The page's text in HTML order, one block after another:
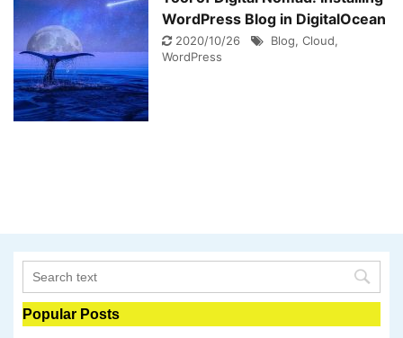
WordPress Blog in DigitalOcean
2020/10/26 Blog, Cloud,
WordPress
Popular Posts